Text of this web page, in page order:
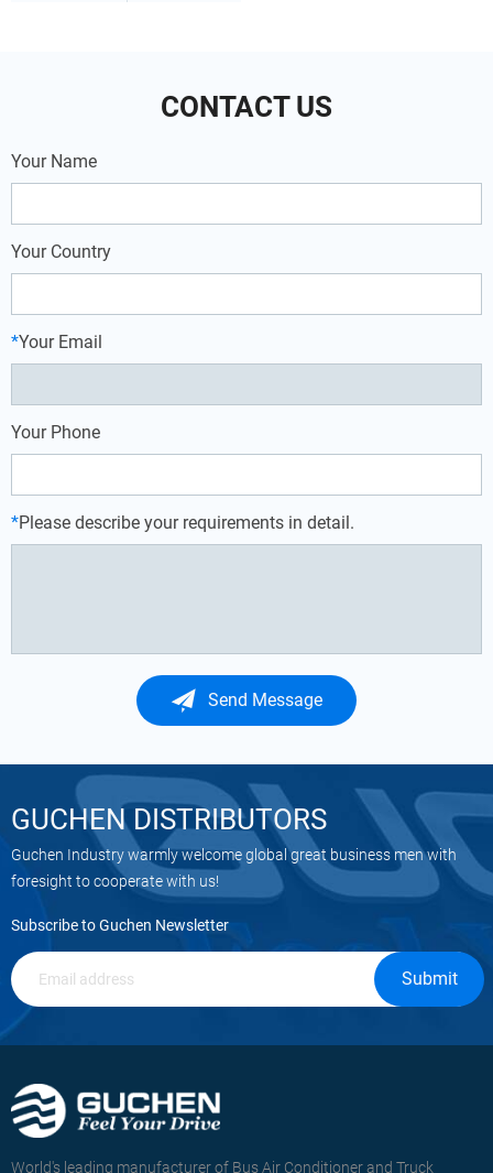
CONTACT US
Your Name
Your Country
*Your Email
Your Phone
*Please describe your requirements in detail.
Send Message
GUCHEN DISTRIBUTORS
Guchen Industry warmly welcome global great business men with
foresight to cooperate with us!
Subscribe to Guchen Newsletter
Submit
World's leading manufacturer of Bus Air Conditioner and Truck